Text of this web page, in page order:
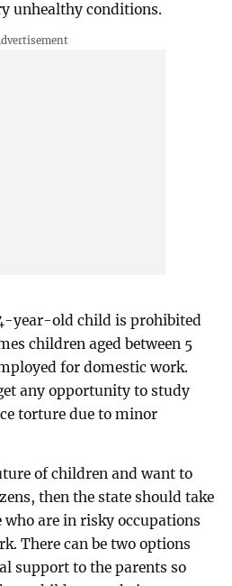
unhealthy conditions.
year-old child is prohibited
children aged between 5
for domestic work.
any opportunity to study
torture due to minor
of children and want to
then the state should take
are in risky occupations
There can be two options
support to the parents so